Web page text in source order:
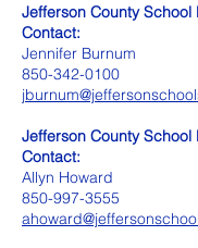
Jefferson County School
Contact:
Jennifer Burnum
850-342-0100
Jefferson County School
Contact:
Allyn Howard
850-997-3555